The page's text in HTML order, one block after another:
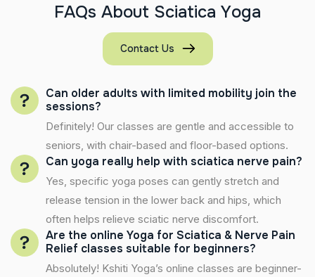
FAQs About Sciatica Yoga
Contact Us
Can older adults with limited mobility join the
sessions?
Definitely! Our classes are gentle and accessible to
seniors, with chair-based and floor-based options.
Can yoga really help with sciatica nerve pain?
Yes, specific yoga poses can gently stretch and
release tension in the lower back and hips, which
often helps relieve sciatic nerve discomfort.
Are the online Yoga for Sciatica & Nerve Pain
Relief classes suitable for beginners?
Absolutely! Kshiti Yoga’s online classes are beginner-